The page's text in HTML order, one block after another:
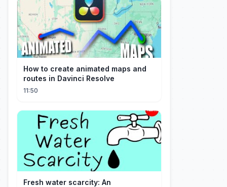
How to create animated maps and
routes in Davinci Resolve
11:50
Fresh water scarcity: An